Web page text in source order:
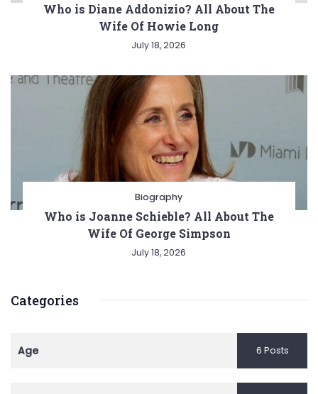
Who is Diane Addonizio? All About The
Wife Of Howie Long
July 18, 2026
Biography
Who is Joanne Schieble? All About The
Wife Of George Simpson
July 18, 2026
Categories
Age 6 Posts